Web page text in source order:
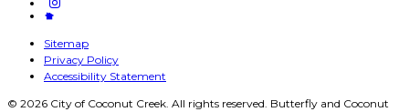
Sitemap
Privacy Policy
Accessibility Statement
© 2026 City of Coconut Creek. All rights reserved. Butterfly and Coconut